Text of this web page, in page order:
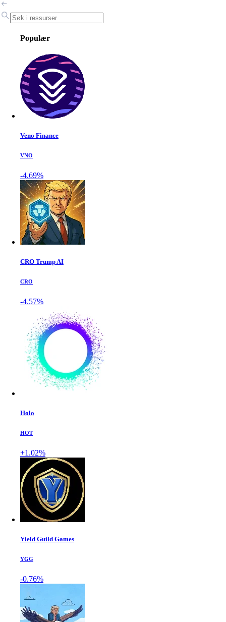
Populær
Veno Finance
VNO
-4.69%
CRO Trump AI
CRO
-4.57%
Holo
HOT
+1.02%
Yield Guild Games
YGG
-0.76%